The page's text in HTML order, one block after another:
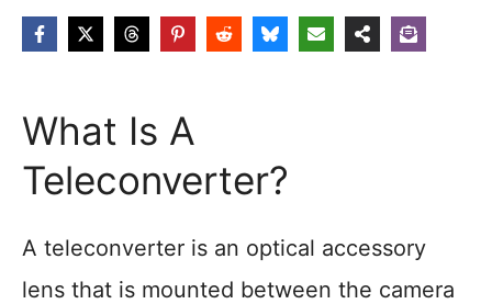
What Is A
Teleconverter?
A teleconverter is an optical accessory
lens that is mounted between the camera